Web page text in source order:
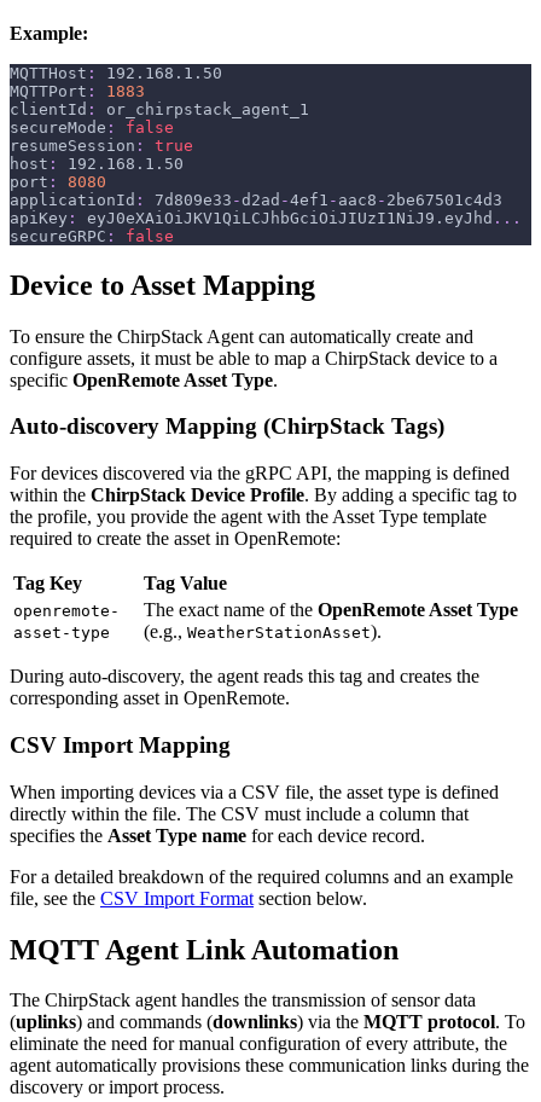
Example:
MQTTHost :
192.168.1.50
MQTTPort :
1883
clientId :
or_chirpstack_agent_1
secureMode :
false
resumeSession :
true
host :
192.168.1.50
port :
8080
applicationId : 7d809e33 -d2ad -4ef1 - aac8 - 2be67501c4d3
apiKey : eyJ0eXAiOiJKV1QiLCJhbGciOiJIUzI1NiJ9.eyJhd ...
secureGRPC : false
Device to Asset Mapping
To ensure the ChirpStack Agent can automatically create and
configure assets, it must be able to map a ChirpStack device to a
specific OpenRemote Asset Type.
Auto-discovery Mapping (ChirpStack Tags)
For devices discovered via the gRPC API, the mapping is defined
within the ChirpStack Device Profile. By adding a specific tag to
the profile, you provide the agent with the Asset Type template
required to create the asset in OpenRemote:
Tag Key Tag Value
openremote-
asset-type
The exact name of the OpenRemote Asset Type
(e.g., WeatherStationAsset).
During auto-discovery, the agent reads this tag and creates the
corresponding asset in OpenRemote.
CSV Import Mapping
When importing devices via a CSV file, the asset type is defined
directly within the file. The CSV must include a column that
specifies the Asset Type name for each device record.
For a detailed breakdown of the required columns and an example
file, see the CSV Import Format section below.
MQTT Agent Link Automation
The ChirpStack agent handles the transmission of sensor data
(uplinks) and commands (downlinks) via the MQTT protocol. To
eliminate the need for manual configuration of every attribute, the
agent automatically provisions these communication links during the
discovery or import process.